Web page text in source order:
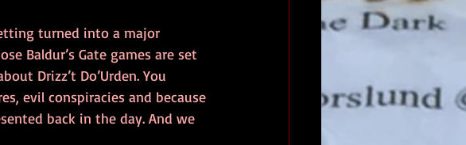
turned into a major
Baldur’s Gate games are set
Drizz’t Do’Urden. You
evil conspiracies and because
back in the day. And we